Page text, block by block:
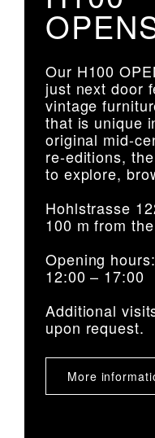
Our H100
just next door
vintage
that is unique
original mid-
re-editions,
to explore,
Hohlstrasse
100 m from
Opening
12:00 – 17:00
Additional
upon request.
More